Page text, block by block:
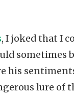
, I joked that I
sometimes
his
lure of